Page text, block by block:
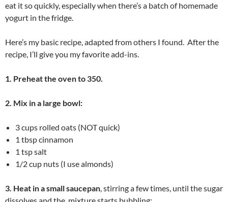
eat it so quickly, especially when there’s a batch of homemade
yogurt in the fridge.
Here’s my basic recipe, adapted from others I found. After the
recipe, I’ll give you my favorite add-ins.
1. Preheat the oven to 350.
2. Mix in a large bowl:
3 cups rolled oats (NOT quick)
1 tbsp cinnamon
1 tsp salt
1/2 cup nuts (I use almonds)
3. Heat in a small saucepan, stirring a few times, until the sugar